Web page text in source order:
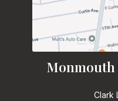
Monmouth
Clark